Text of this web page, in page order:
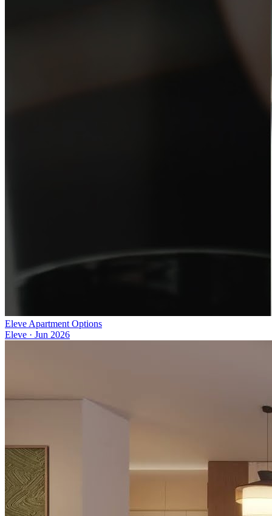
Eleve Apartment Options
Eleve · Jun 2026